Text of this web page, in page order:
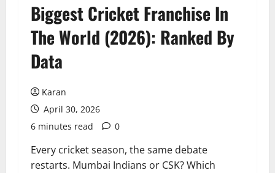
Biggest Cricket Franchise In
The World (2026): Ranked By
Data
Karan
April 30, 2026
6 minutes read
0
Every cricket season, the same debate
restarts. Mumbai Indians or CSK? Which